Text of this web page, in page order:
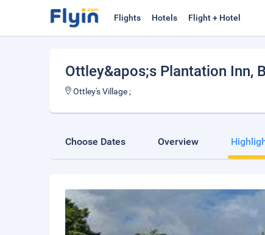
Flights Hotels Flight + Hotel
Ottley&apos;s Plantation Inn,
Ottley's Village ;
Choose Dates Overview